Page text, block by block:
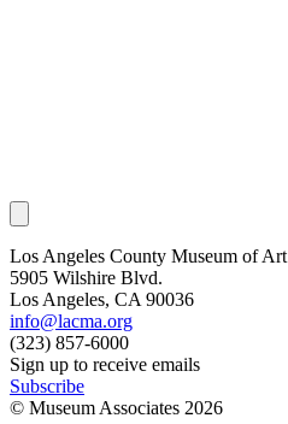
Los Angeles County Museum of Art
5905 Wilshire Blvd.
Los Angeles, CA 90036
info@lacma.org
(323) 857-6000
Sign up to receive emails
Subscribe
© Museum Associates 2026